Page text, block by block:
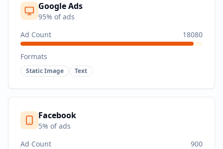
Google Ads
95% of ads
Ad Count
18080
Formats
Static Image Text
Facebook
5% of ads
Ad Count
900